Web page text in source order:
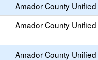
Amador County Unified
Amador County Unified
Amador County Unified